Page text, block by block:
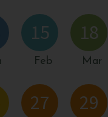
15
Feb
18
Mar
27 29